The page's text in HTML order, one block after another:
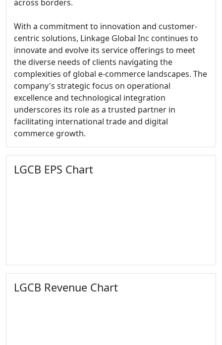
across borders.
With a commitment to innovation and customer-
centric solutions, Linkage Global Inc continues to
innovate and evolve its service offerings to meet
the diverse needs of clients navigating the
complexities of global e-commerce landscapes. The
company's strategic focus on operational
excellence and technological integration
underscores its role as a trusted partner in
facilitating international trade and digital
commerce growth.
LGCB EPS Chart
LGCB Revenue Chart